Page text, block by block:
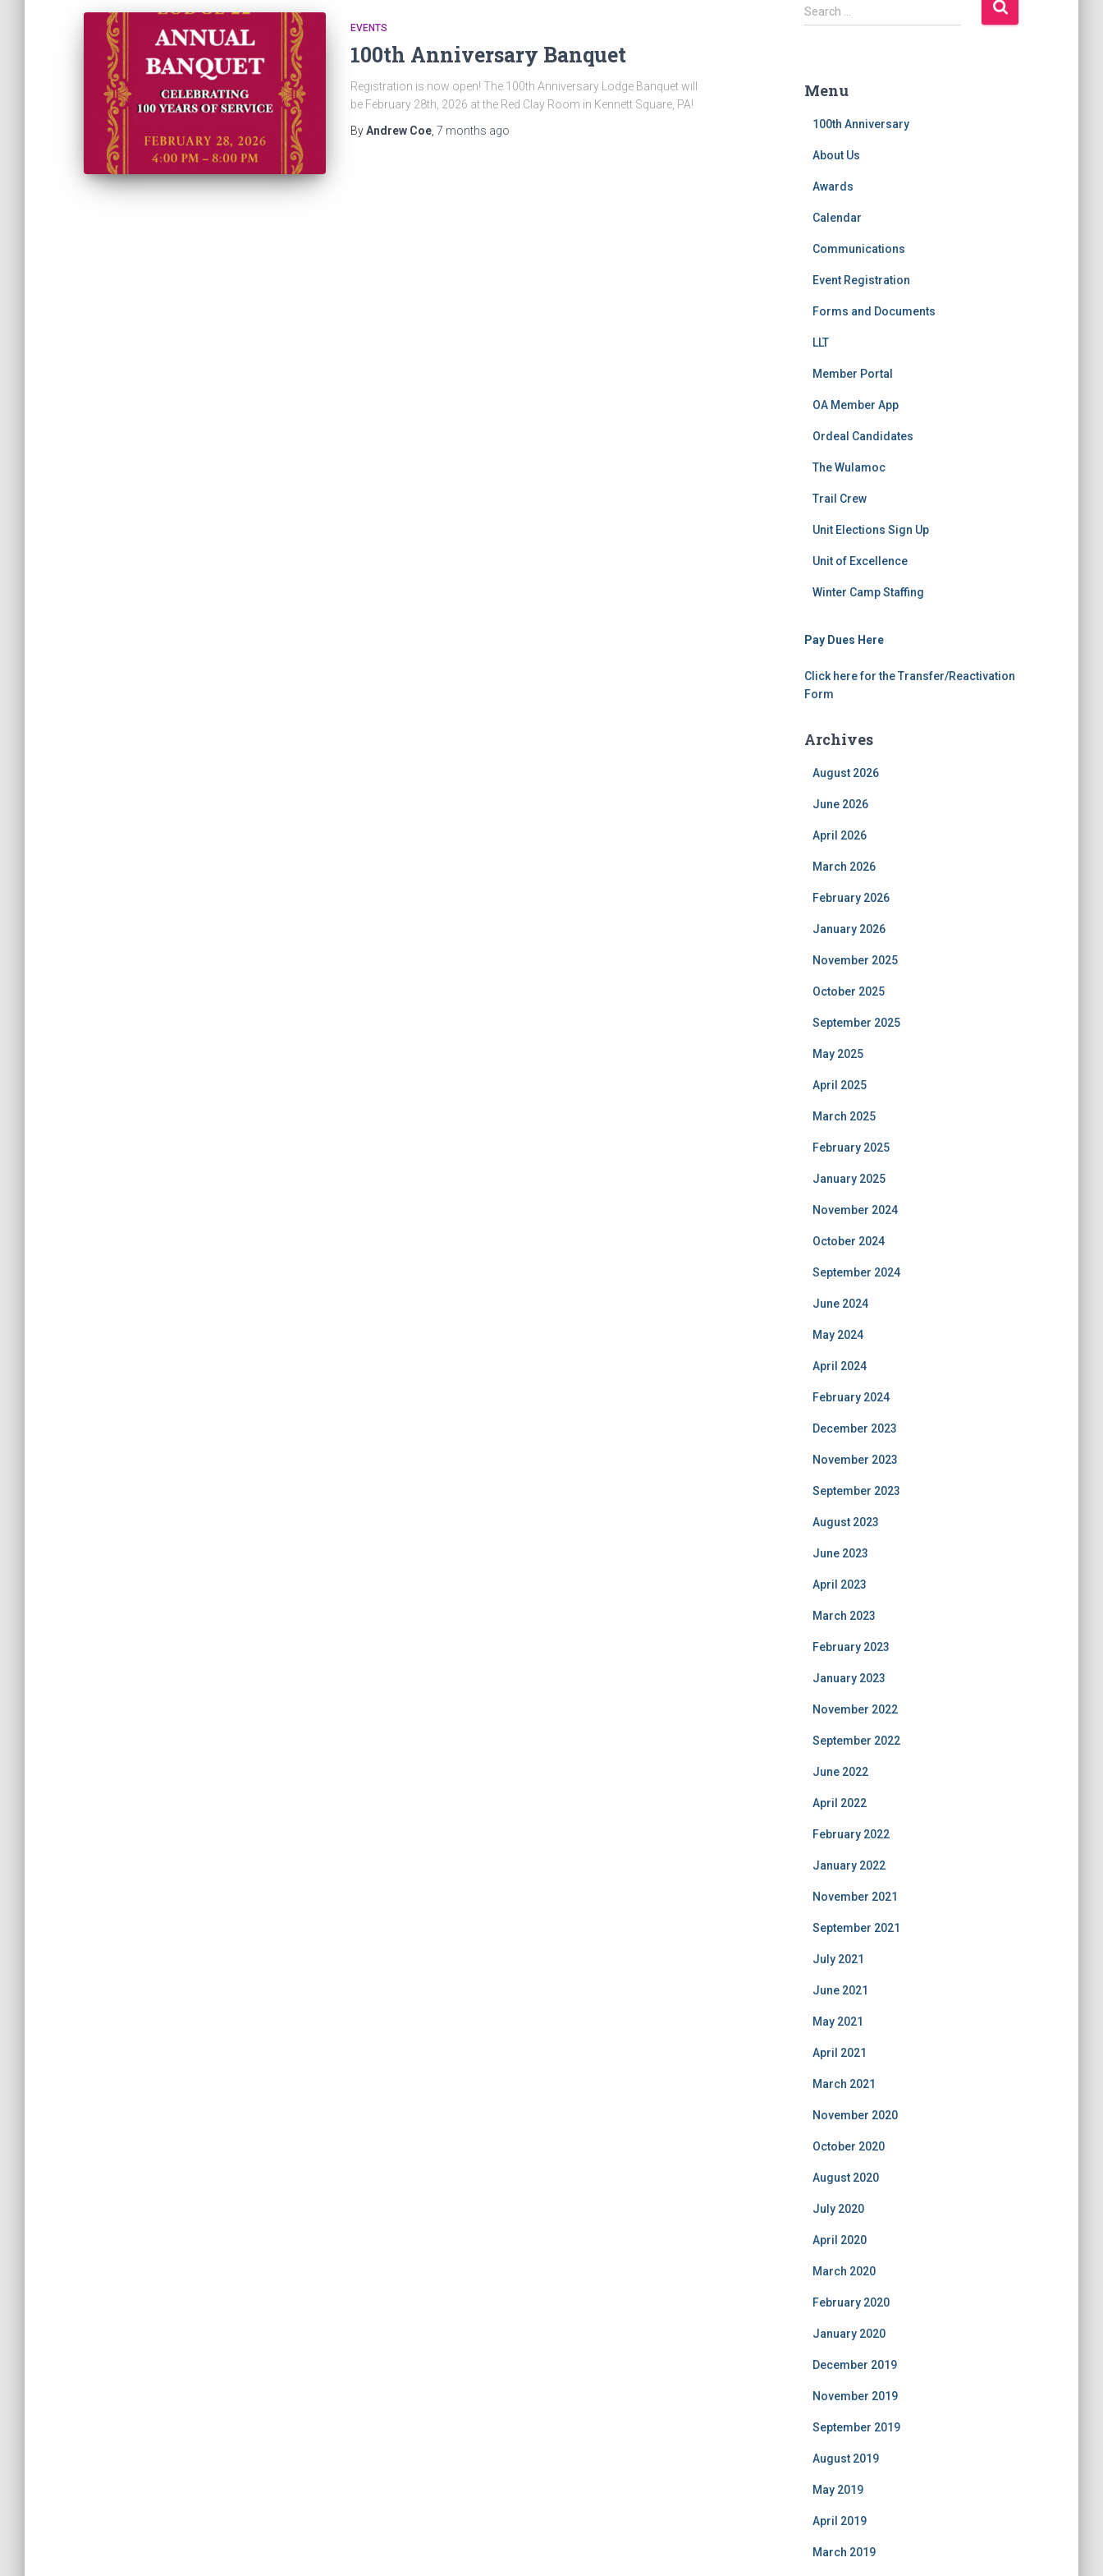
EVENTS
100th Anniversary Banquet
Registration is now open! The 100th Anniversary Lodge Banquet will
be February 28th, 2026 at the Red Clay Room in Kennett Square, PA!
ByAndrew Coe 7 months ago
S
e
h
Search …
Menu
100th Anniversary
About Us
Awards
Calendar
Communications
Event Registration
Forms and Documents
LLT
Member Portal
OA Member App
Ordeal Candidates
The Wulamoc
Trail Crew
Unit Elections Sign Up
Unit of Excellence
Winter Camp Staffing
Pay Dues Here
Click here for the Transfer/Reactivation
Form
Archives
August 2026
June 2026
April 2026
March 2026
February 2026
January 2026
November 2025
October 2025
September 2025
May 2025
April 2025
March 2025
February 2025
January 2025
November 2024
October 2024
September 2024
June 2024
May 2024
April 2024
February 2024
December 2023
November 2023
September 2023
August 2023
June 2023
April 2023
March 2023
February 2023
January 2023
November 2022
September 2022
June 2022
April 2022
February 2022
January 2022
November 2021
September 2021
July 2021
June 2021
May 2021
April 2021
March 2021
November 2020
October 2020
August 2020
July 2020
April 2020
March 2020
February 2020
January 2020
December 2019
November 2019
September 2019
August 2019
May 2019
April 2019
March 2019